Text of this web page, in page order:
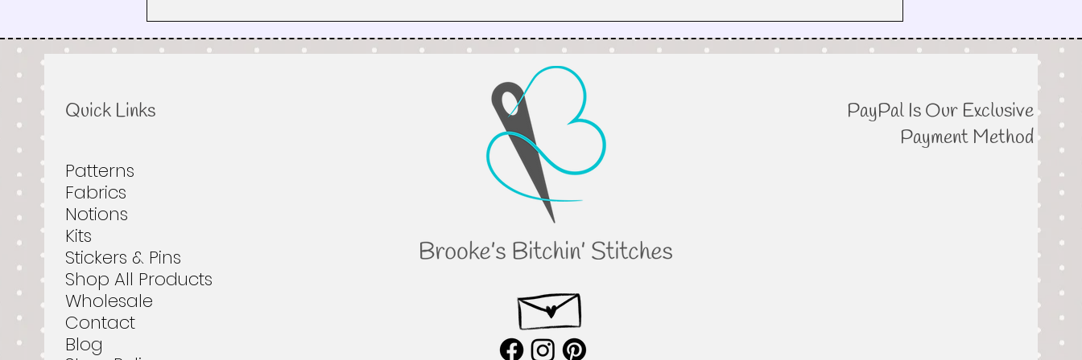
Pixelated Quilt Patterns, Fabric
Tips & Rest Stops
Patterns on a Virtual Road Trip
Quick Links
Patterns
Fabrics
Notions
Kits
Stickers & Pins
Shop All Products
Wholesale
Contact
Blog
PayPal Is Our Exclusive
Payment Method